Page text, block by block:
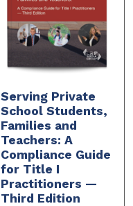
Serving Private
School Students,
Families and
Teachers: A
Compliance Guide
for Title I
Practitioners —
Third Edition